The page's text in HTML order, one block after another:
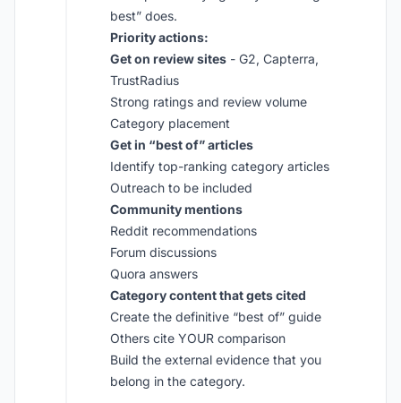
best” does.
Priority actions:
Get on review sites - G2, Capterra,
TrustRadius
Strong ratings and review volume
Category placement
Get in “best of” articles
Identify top-ranking category articles
Outreach to be included
Community mentions
Reddit recommendations
Forum discussions
Quora answers
Category content that gets cited
Create the definitive “best of” guide
Others cite YOUR comparison
Build the external evidence that you
belong in the category.